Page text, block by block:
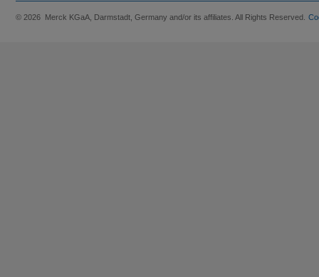
© 2026 Merck KGaA, Darmstadt, Germany and/or its affiliates. All Rights Reserved.